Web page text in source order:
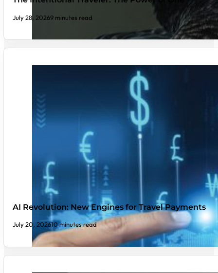
July 28, 20269 minutes read
AI Revolution: New Engines for Travel Payments
July 20, 202610 minutes read